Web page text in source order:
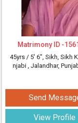
Matrimony ID -
45yrs / 5' 6", Sikh, Sikh
njabi , Jalandhar,
Send
View Profile